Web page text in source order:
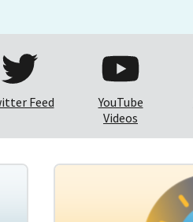
Feed
YouTube
Videos